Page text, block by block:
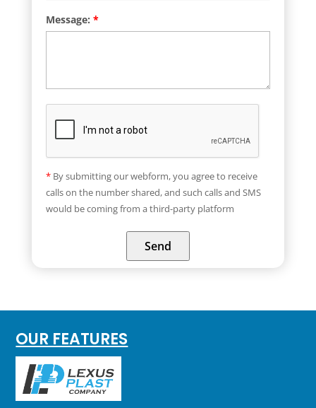
Message: *
* By submitting our webform, you agree to receive
calls on the number shared, and such calls and SMS
would be coming from a third-party platform
Send
OUR FEATURES